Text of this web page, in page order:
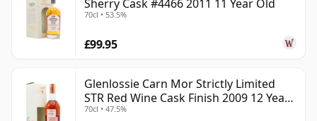
Sherry Cask #4466 2011 11 Year Old
70cl • 53.5%
£99.95
Glenlossie Carn Mor Strictly Limited
STR Red Wine Cask Finish 2009 12 Year
Old
70cl • 47.5%